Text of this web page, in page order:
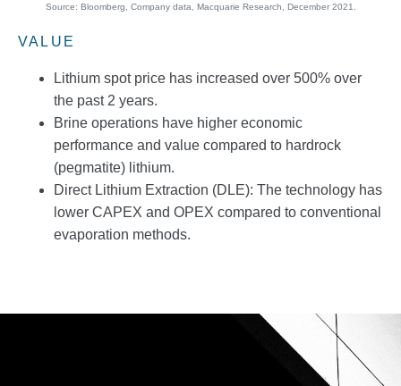
Source: Bloomberg, Company data, Macquarie Research, December 2021.
VALUE
Lithium spot price has increased over 500% over
the past 2 years.
Brine operations have higher economic
performance and value compared to hardrock
(pegmatite) lithium.
Direct Lithium Extraction (DLE): The technology has
lower CAPEX and OPEX compared to conventional
evaporation methods.